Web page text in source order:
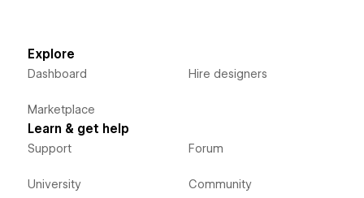
Explore
Dashboard
Marketplace
Hire designers
Learn & get help
Support
University
Forum
Community